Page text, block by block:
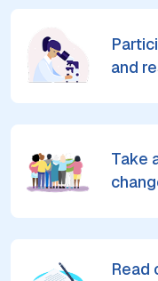
and
Take
Read